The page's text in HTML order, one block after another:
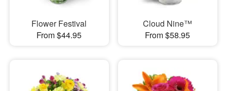
Flower Festival
From $44.95
Cloud Nine™
From $58.95